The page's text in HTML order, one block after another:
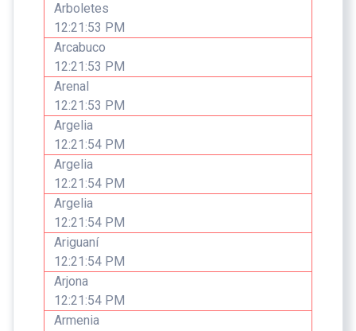
Arboletes
12:21:53 PM
Arcabuco
12:21:53 PM
Arenal
12:21:53 PM
Argelia
12:21:54 PM
Argelia
12:21:54 PM
Argelia
12:21:54 PM
Ariguaní
12:21:54 PM
Arjona
12:21:54 PM
Armenia